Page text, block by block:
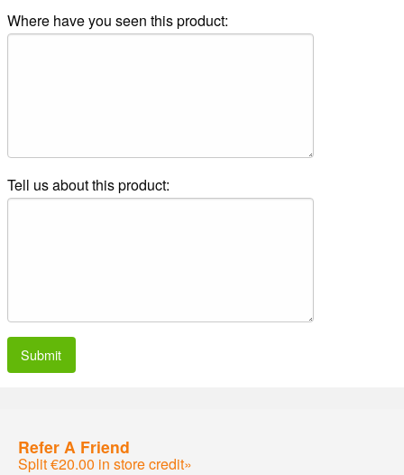
Where have you seen this product:
Tell us about this product:
Submit
Refer A Friend
Split €20.00 in store credit»